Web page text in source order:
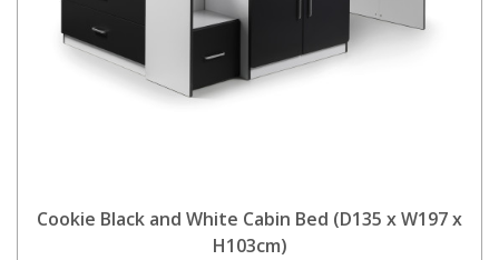
Cookie Black and White Cabin Bed (D135 x W197 x
H103cm)